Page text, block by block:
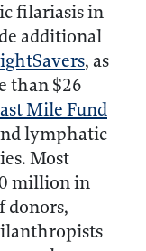
filariasis in
additional
, as
than $26
Mile Fund
lymphatic
Most
million in
donors,